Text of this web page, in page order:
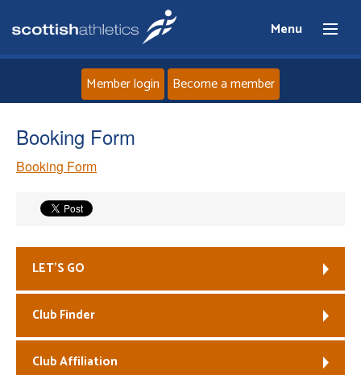
Menu
Athletes
Clubs
Member login Become a member
Booking Form
Booking Form
LET’S GO
Club Finder
Club Affiliation